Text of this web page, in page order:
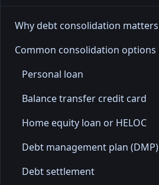
Why debt consolidation matters
Common consolidation options
Personal loan
Balance transfer credit card
Home equity loan or HELOC
Debt management plan (DMP)
Debt settlement